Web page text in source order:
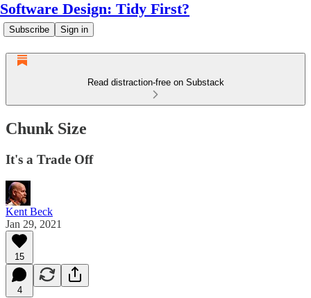
Software Design: Tidy First?
Subscribe Sign in
Read distraction-free on Substack
Chunk Size
It's a Trade Off
Kent Beck
Jan 29, 2021
15
4